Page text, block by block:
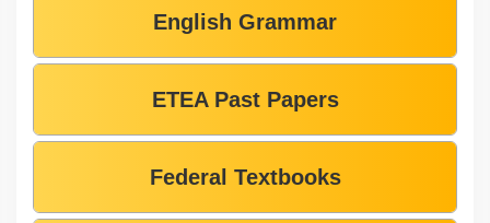
English Grammar
ETEA Past Papers
Federal Textbooks